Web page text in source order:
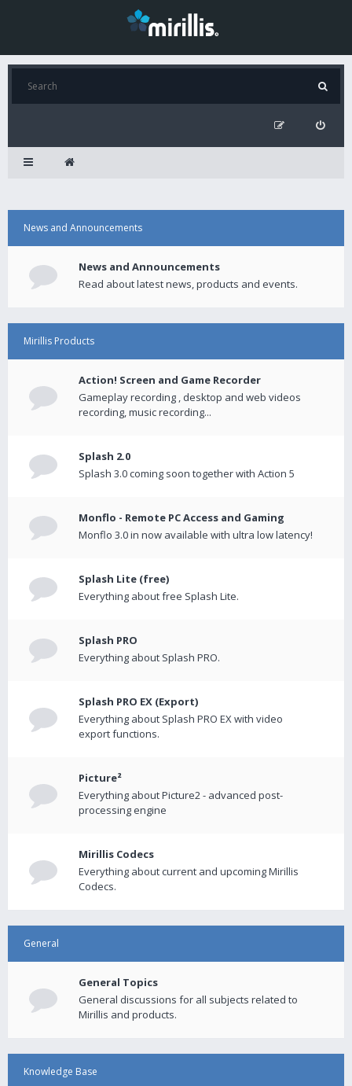
News and Announcements
News and Announcements
Read about latest news, products and events.
Mirillis Products
Action! Screen and Game Recorder
Gameplay recording , desktop and web videos
recording, music recording...
Splash 2.0
Splash 3.0 coming soon together with Action 5
Monflo - Remote PC Access and Gaming
Monflo 3.0 in now available with ultra low latency!
Splash Lite (free)
Everything about free Splash Lite.
Splash PRO
Everything about Splash PRO.
Splash PRO EX (Export)
Everything about Splash PRO EX with video
export functions.
Picture²
Everything about Picture2 - advanced post-
processing engine
Mirillis Codecs
Everything about current and upcoming Mirillis
Codecs.
General
General Topics
General discussions for all subjects related to
Mirillis and products.
Knowledge Base